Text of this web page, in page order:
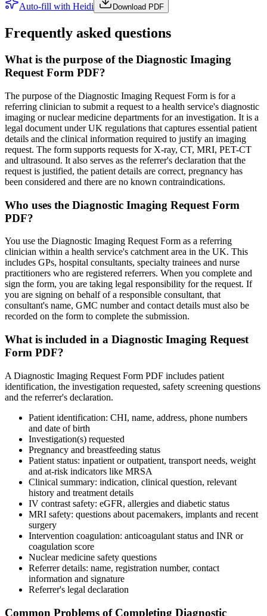
Auto-fill with Heidi Download PDF
Frequently asked questions
What is the purpose of the Diagnostic Imaging
Request Form PDF?
The purpose of the Diagnostic Imaging Request Form is for a
referring clinician to submit a request to a health service's diagnostic
imaging or nuclear medicine departments for an investigation. It is a
legal document under UK regulations that captures essential patient
details and the clinical information required to justify an imaging
request. The form supports requests for X-ray, CT, MRI, PET-CT
and ultrasound. It also serves as the referrer's declaration that the
request is justified, the patient details are correct, pregnancy has
been considered and there are no known contraindications.
Who uses the Diagnostic Imaging Request Form
PDF?
You use the Diagnostic Imaging Request Form as a referring
clinician within a health service's catchment area in the UK. This
includes GPs, hospital consultants, specialty trainees and nurse
practitioners who are registered referrers. When you complete and
sign the form, you are taking legal responsibility for the request. If
you are signing on behalf of a responsible consultant, that
consultant's name, GMC number and contact details must also be
recorded on the form to complete the submission.
What is included in a Diagnostic Imaging Request
Form PDF?
A Diagnostic Imaging Request Form PDF includes patient
identification, the investigation requested, safety screening questions
and the referrer's declaration.
Patient identification: CHI, name, address, phone numbers
and date of birth
Investigation(s) requested
Pregnancy and breastfeeding status
Patient status: inpatient or outpatient, transport needs, weight
and at-risk indicators like MRSA
Clinical summary: indication, clinical question, relevant
history and treatment details
IV contrast safety: eGFR, allergies and diabetic status
MRI safety: questions about pacemakers, implants and recent
surgery
Intervention coagulation: anticoagulant status and INR or
coagulation score
Nuclear medicine safety questions
Referrer details: name, registration number, contact
information and signature
Referrer's legal declaration
Common Problems of Completing Diagnostic